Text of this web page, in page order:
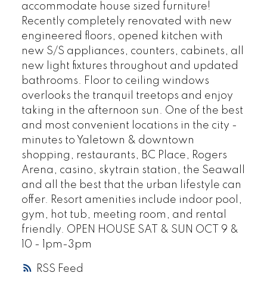
RSS
accommodate house sized furniture!
Recently completely renovated with new
engineered floors, opened kitchen with
new S/S appliances, counters, cabinets, all
new light fixtures throughout and updated
bathrooms. Floor to ceiling windows
overlooks the tranquil treetops and enjoy
taking in the afternoon sun. One of the best
and most convenient locations in the city -
minutes to Yaletown & downtown
shopping, restaurants, BC Place, Rogers
Arena, casino, skytrain station, the Seawall
and all the best that the urban lifestyle can
offer. Resort amenities include indoor pool,
gym, hot tub, meeting room, and rental
friendly. OPEN HOUSE SAT & SUN OCT 9 &
10 - 1pm-3pm